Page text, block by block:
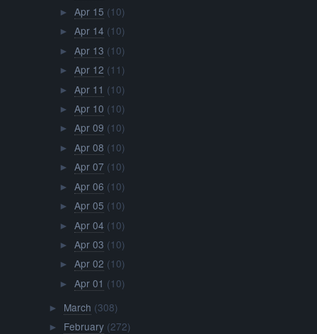
► Apr 15 (10)
► Apr 14 (10)
► Apr 13 (10)
► Apr 12 (11)
► Apr 11 (10)
► Apr 10 (10)
► Apr 09 (10)
► Apr 08 (10)
► Apr 07 (10)
► Apr 06 (10)
► Apr 05 (10)
► Apr 04 (10)
► Apr 03 (10)
► Apr 02 (10)
► Apr 01 (10)
► March (308)
► February (272)